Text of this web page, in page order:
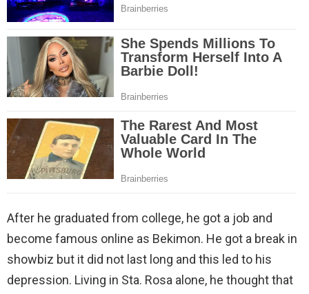
After he graduated from college, he got a job and
become famous online as Bekimon. He got a break in
showbiz but it did not last long and this led to his
depression. Living in Sta. Rosa alone, he thought that